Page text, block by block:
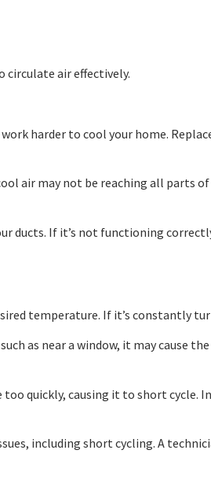
circulate air effectively.
harder to cool your home.
air may not be reaching all parts
If it’s not functioning
temperature. If it’s constantly
as near a window, it may cause
quickly, causing it to short cycle.
including short cycling. A